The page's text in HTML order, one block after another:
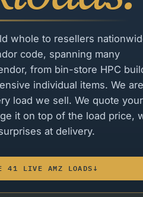
whole to resellers
code, spanning many
from bin-store HPC
individual items. We
load we sell. We quote your
it on top of the load price,
at delivery.
41 LIVE AMZ LOADS ↓